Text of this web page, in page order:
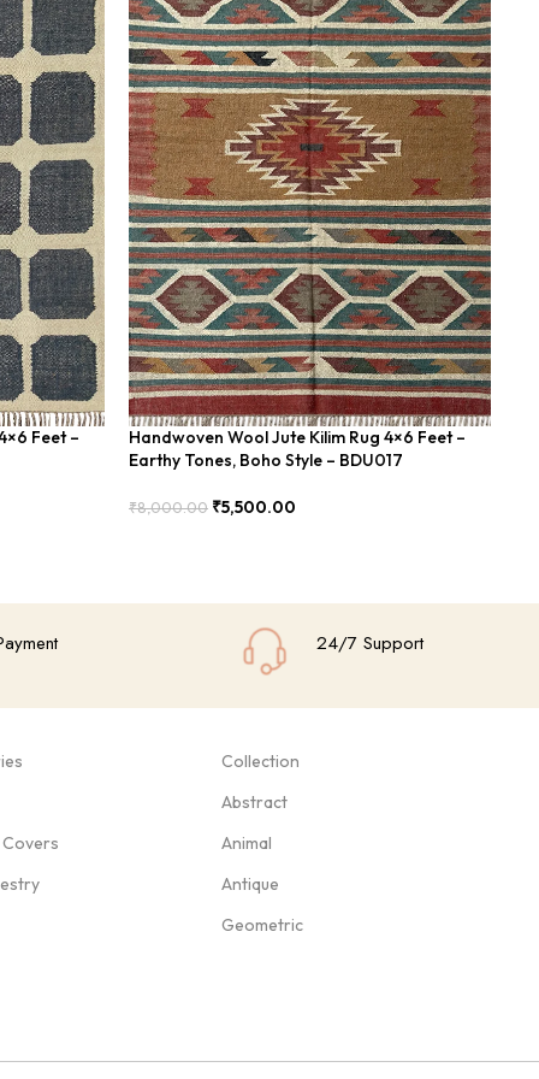
Feet –
Handwoven Wool Jute Kilim Rug 4×6 Feet –
Earthy Tones, Boho Style – BDU017
₹8,000.00 ₹5,500.00
24/7 Support
Collection
Abstract
Animal
Antique
Geometric